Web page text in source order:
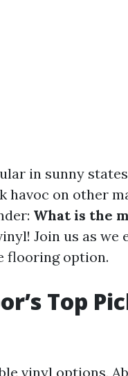
in sunny
havoc on other
What is the
Join us as we
flooring option.
Top
vinyl options,